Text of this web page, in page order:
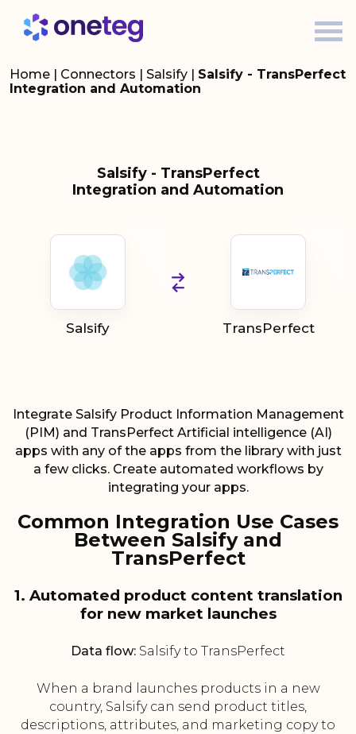
Home | Connectors | Salsify | Salsify - TransPerfect
Integration and Automation
Salsify - TransPerfect
Integration and Automation
Salsify TransPerfect
Integrate Salsify Product Information Management
(PIM) and TransPerfect Artificial intelligence (AI)
apps with any of the apps from the library with just
a few clicks. Create automated workflows by
integrating your apps.
Common Integration Use Cases
Between Salsify and
TransPerfect
1. Automated product content translation
for new market launches
Data flow: Salsify to TransPerfect
When a brand launches products in a new
country, Salsify can send product titles,
descriptions, attributes, and marketing copy to